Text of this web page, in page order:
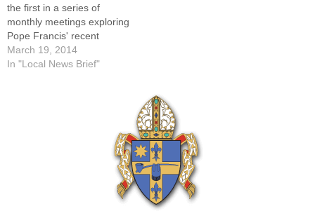
the first in a series of
monthly meetings exploring
Pope Francis' recent
teaching document,
"Evangelii Gaudium" ("Joy of
March 19, 2014
In "Local News Brief"